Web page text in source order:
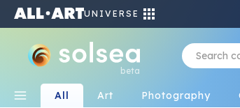
UNIVERSE
beta
All Art Photography